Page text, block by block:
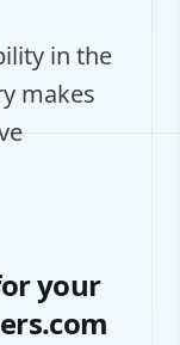
in the
makes
your